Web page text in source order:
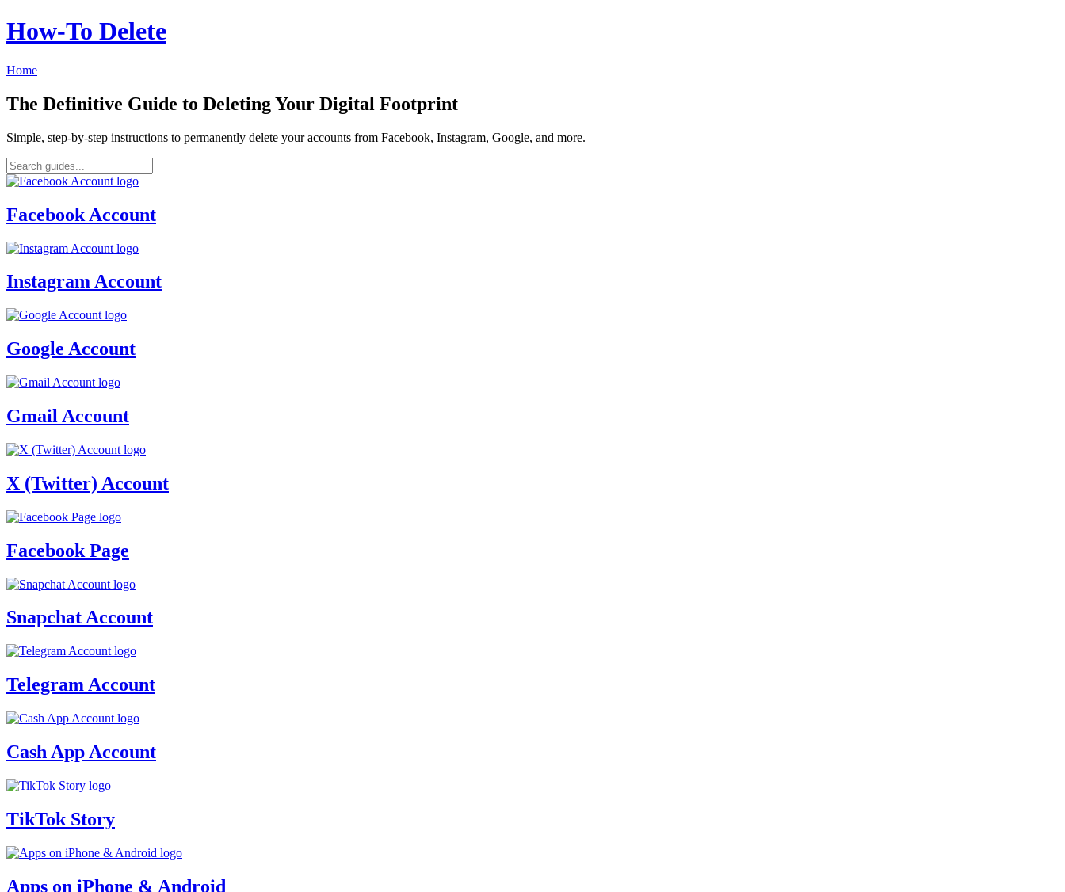
How‑To Delete
Home
The Definitive Guide to Deleting Your Digital Footprint
Simple, step-by-step instructions to permanently delete your accounts from Facebook, Instagram, Google, and more.
Facebook Account
Instagram Account
Google Account
Gmail Account
X (Twitter) Account
Facebook Page
Snapchat Account
Telegram Account
Cash App Account
TikTok Story
Apps on iPhone & Android